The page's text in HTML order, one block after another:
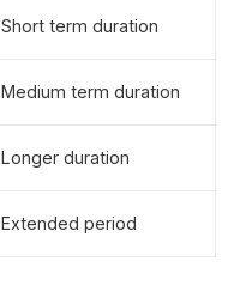
Short term duration
Medium term duration
Longer duration
Extended period